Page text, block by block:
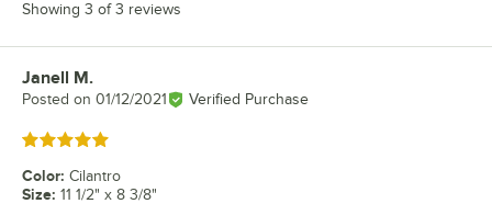
Showing 3 of 3 reviews
Review by
Janell M.
Posted on 01/12/2021 Verified Purchase
Rated 5 out of 5 stars
Color: Cilantro
Size: 11 1/2" x 8 3/8"